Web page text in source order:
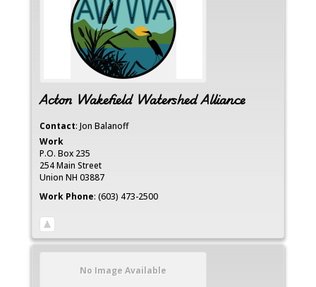
Acton Wakefield Watershed Alliance
Contact: Jon Balanoff
Work
P.O. Box 235
254 Main Street
Union NH 03887
Work Phone: (603) 473-2500
No Image Available